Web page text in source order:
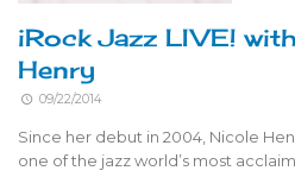
iRock Jazz LIVE!
Henry
09/22/2014
Since her debut in 2004, Nicole
one of the jazz world’s most